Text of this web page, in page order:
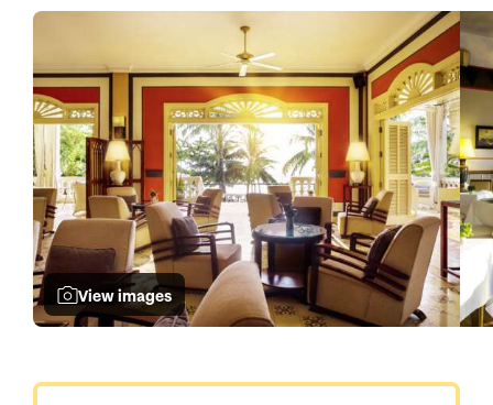
View images